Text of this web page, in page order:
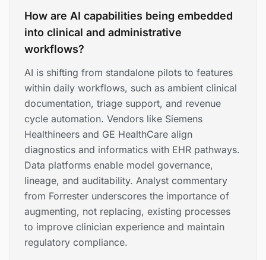
How are AI capabilities being embedded
into clinical and administrative
workflows?
AI is shifting from standalone pilots to features
within daily workflows, such as ambient clinical
documentation, triage support, and revenue
cycle automation. Vendors like Siemens
Healthineers and GE HealthCare align
diagnostics and informatics with EHR pathways.
Data platforms enable model governance,
lineage, and auditability. Analyst commentary
from Forrester underscores the importance of
augmenting, not replacing, existing processes
to improve clinician experience and maintain
regulatory compliance.